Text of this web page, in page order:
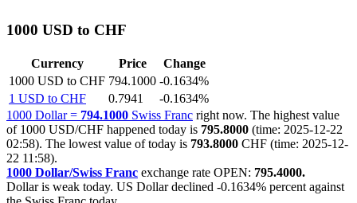
1000 USD to CHF
Currency Price
Change
1000 USD to CHF 794.1000 -0.1634%
1 USD to CHF
0.7941
-0.1634%
1000 Dollar = 794.1000 Swiss Franc right now. The highest value
of 1000 USD/CHF happened today is 795.8000 (time: 2025-12-22
02:58). The lowest value of today is 793.8000 CHF (time: 2025-12-
22 11:58).
1000 Dollar/Swiss Franc exchange rate OPEN: 795.4000.
Dollar is weak today. US Dollar declined -0.1634% percent against